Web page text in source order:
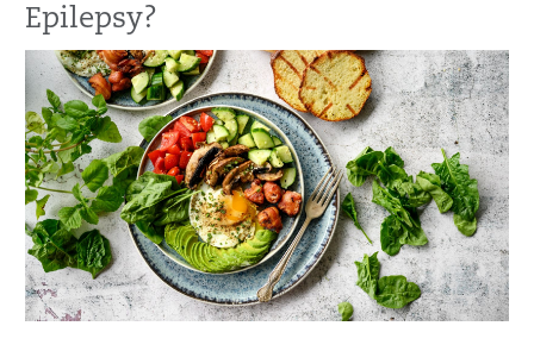
Epilepsy?